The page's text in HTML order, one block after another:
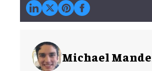
Michael